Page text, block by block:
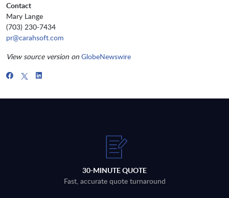
Contact
Mary Lange
(703) 230-7434
pr@carahsoft.com
View source version on GlobeNewswire
30-MINUTE QUOTE
Fast, accurate quote turnaround